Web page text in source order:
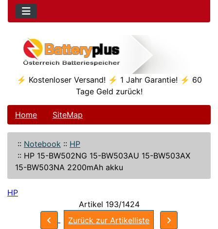
⚡ Kostenloser Versand! ⚡ 1 Jahr Garantie! ⚡ 60
Tage Geld zurück!
Home SiteMap
:: Notebook :: HP
:: HP 15-BW502NG 15-BW503AU 15-BW503AX
15-BW503NA 2200mAh akku
HP
Artikel 193/1424
Zurück zur Artikelliste